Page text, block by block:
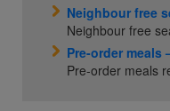
Neighbour free
Neighbour free
Pre-order meals
Pre-order meals